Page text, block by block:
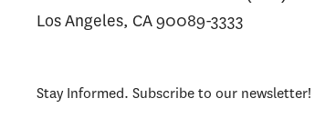
Los Angeles, CA 90089-3333
Stay Informed. Subscribe to our newsletter!